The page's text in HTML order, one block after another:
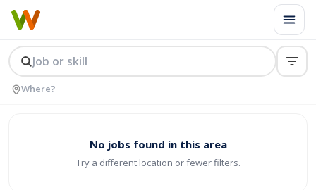
No jobs found in this area
Try a different location or fewer filters.